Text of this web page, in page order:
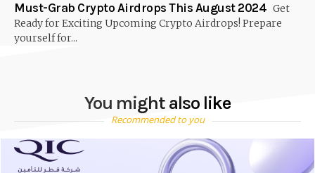
Must-Grab Crypto Airdrops This August 2024 Get
Ready for Exciting Upcoming Crypto Airdrops! Prepare
yourself for...
You might also like
Recommended to you